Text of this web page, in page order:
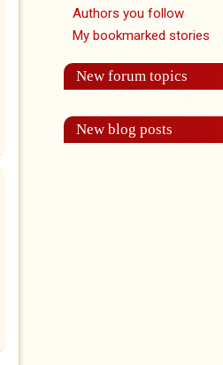
Authors you follow
My bookmarked stories
New forum topics
New blog posts